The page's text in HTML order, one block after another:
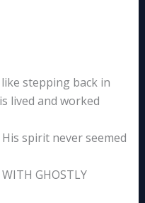
like stepping back in
lived and worked
His spirit never seemed
GHOSTLY